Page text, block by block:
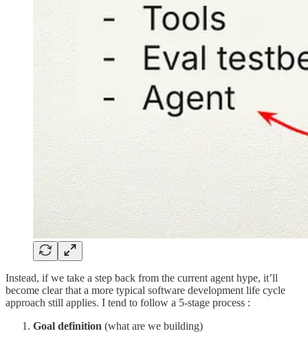
Instead, if we take a step back from the current agent hype, it’ll
become clear that a more typical software development life cycle
approach still applies. I tend to follow a 5-stage process :
Goal definition (what are we building)